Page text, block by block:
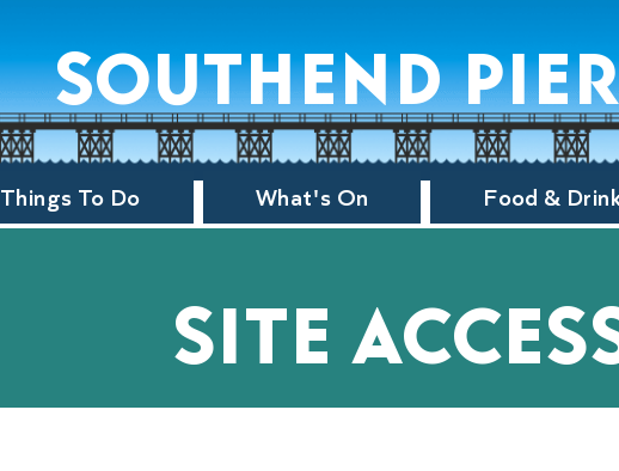
southend
Things To Do What's On Food &
site